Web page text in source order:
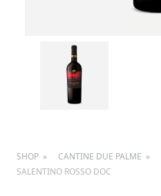
SHOP CANTINE DUE PALME
SALENTINO ROSSO DOC